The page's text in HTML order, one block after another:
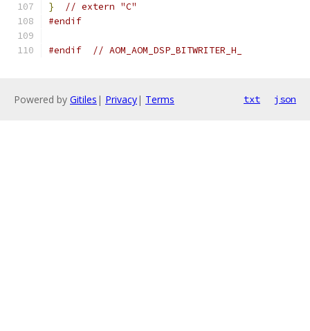
}
// extern "C"
#endif
#endif // AOM_AOM_DSP_BITWRITER_H_
Powered by Gitiles | Privacy| Terms txt json